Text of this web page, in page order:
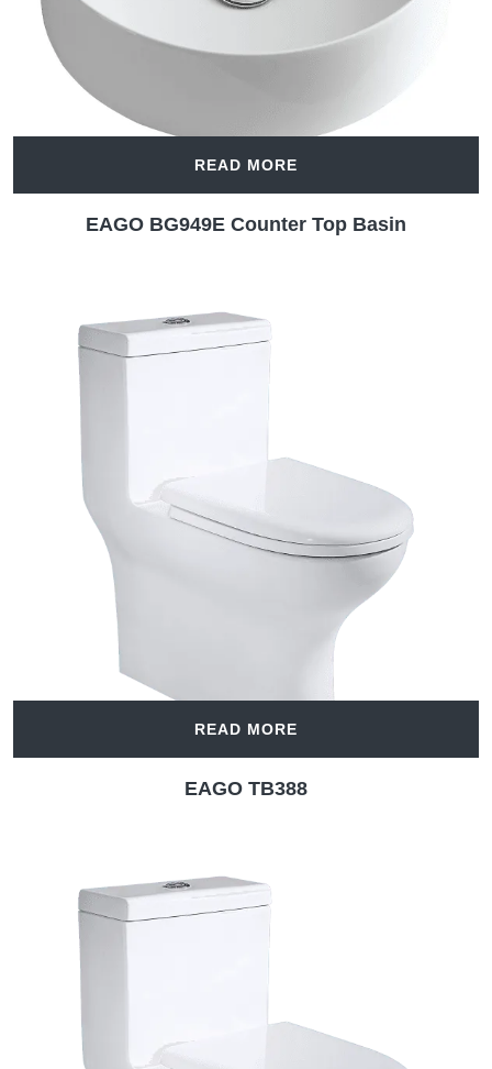
READ MORE
EAGO BG949E Counter Top Basin
READ MORE
EAGO TB388